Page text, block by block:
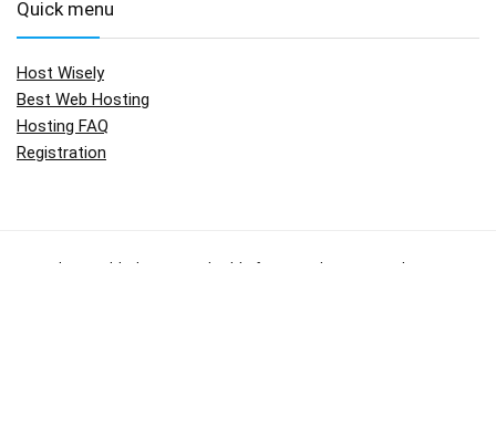
Quick menu
Host Wisely
Best Web Hosting
Hosting FAQ
Registration
No widgets added. You can disable footer widget area in theme